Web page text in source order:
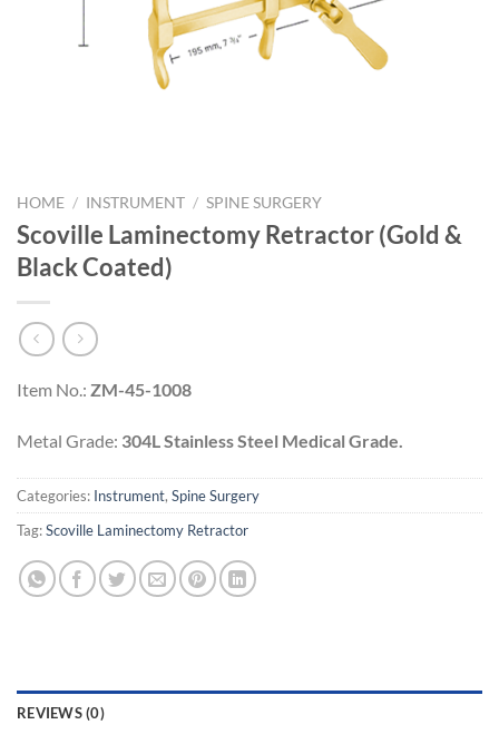
HOME / INSTRUMENT / SPINE SURGERY
Scoville Laminectomy Retractor (Gold &
Black Coated)
Item No.: ZM-45-1008
Metal Grade: 304L Stainless Steel Medical Grade.
Categories: Instrument, Spine Surgery
Tag:Scoville Laminectomy Retractor
REVIEWS (0)